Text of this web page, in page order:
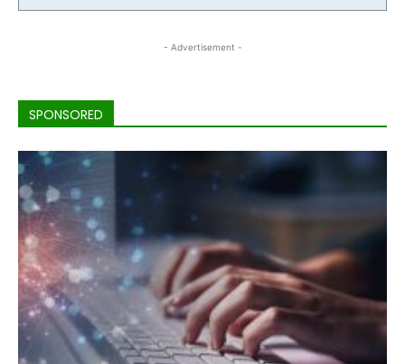
- Advertisement -
SPONSORED